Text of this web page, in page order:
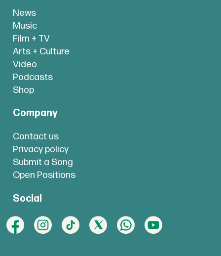
News
Music
Film + TV
Arts + Culture
Video
Podcasts
Shop
Company
Contact us
Privacy policy
Submit a Song
Open Positions
Social